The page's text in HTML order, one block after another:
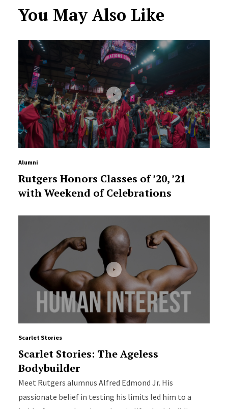
You May Also Like
Alumni
Rutgers Honors Classes of ’20, ’21
with Weekend of Celebrations
Scarlet Stories
Scarlet Stories: The Ageless
Bodybuilder
Meet Rutgers alumnus Alfred Edmond Jr. His
passionate belief in testing his limits led him to a